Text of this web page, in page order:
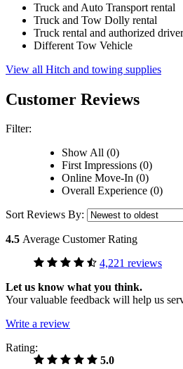
Truck and Auto Transport rental
Truck and Tow Dolly rental
Truck rental and authorized
Different Tow Vehicle
View all Hitch and towing supplies
Customer Reviews
Filter:
Show All (0)
First Impressions (0)
Online Move-In (0)
Overall Experience (0)
Sort Reviews By:
4.5 Average Customer Rating
4,221 reviews
Let us know what you think.
Your valuable feedback will help us
Write a review
Rating:
5.0